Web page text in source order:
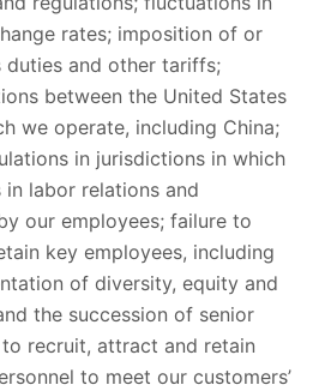
rates; imposition of or
duties and other tariffs;
between the United States
we operate, including China;
in jurisdictions in which
labor relations and
our employees; failure to
key employees, including
of diversity, equity and
the succession of senior
recruit, attract and retain
to meet our customers’